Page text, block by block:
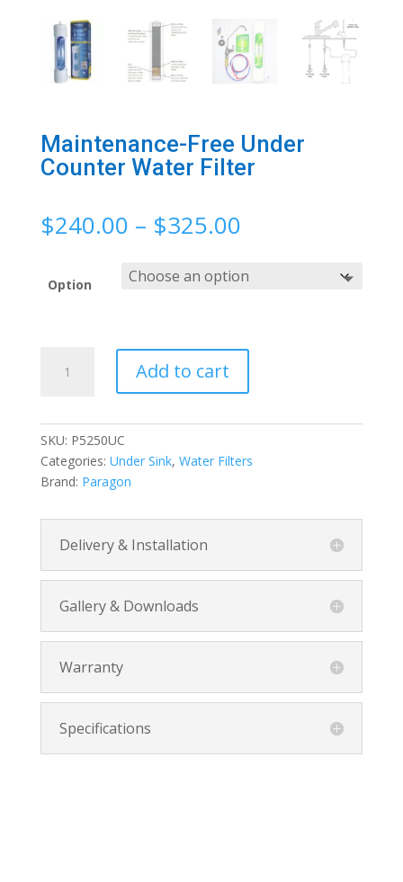
Maintenance-Free Under
Counter Water Filter
$240.00 – $325.00Price
$240.00
through
Option
Maintenance-
Water
Filter
quantity
Add to cart
SKU: P5250UC
Categories: Under Sink, Water Filters
Brand: Paragon
Delivery & Installation
Gallery & Downloads
Warranty
Specifications